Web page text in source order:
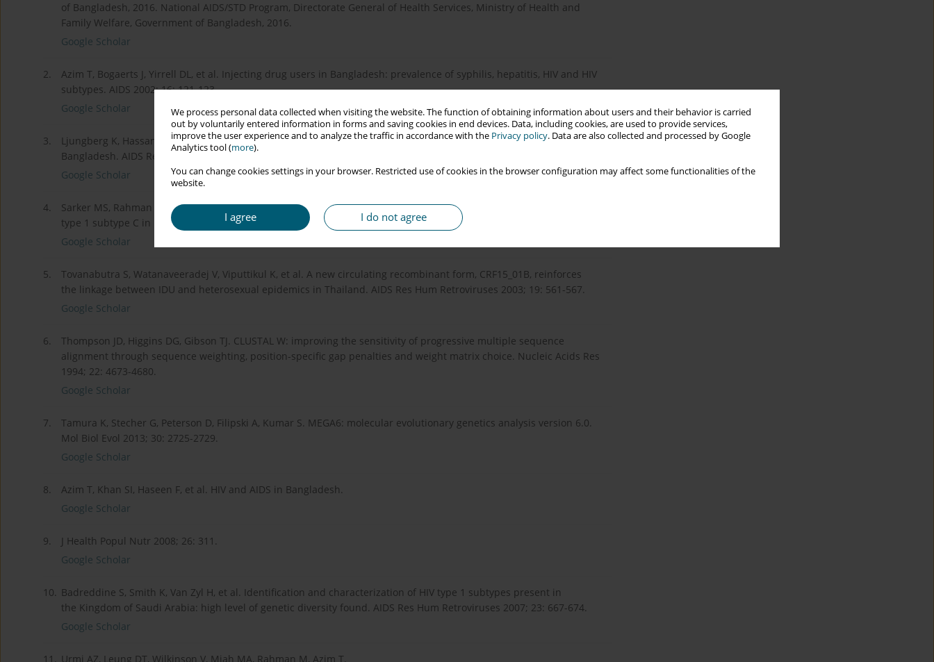
We process personal data collected when visiting the website. The function of obtaining information about users and their behavior is carried
out by voluntarily entered information in forms and saving cookies in end devices. Data, including cookies, are used to provide services,
improve the user experience and to analyze the traffic in accordance with the Privacy policy. Data are also collected and processed by Google
Analytics tool (more).
You can change cookies settings in your browser. Restricted use of cookies in the browser configuration may affect some functionalities of the
website.
I agree I do not agree
of Bangladesh, 2016. National AIDS/STD Program, Directorate General of Health Services, Ministry of Health and
Family Welfare, Government of Bangladesh, 2016.
Google Scholar
2.
Azim T, Bogaerts J, Yirrell DL, et al. Injecting drug users in Bangladesh: prevalence of syphilis, hepatitis, HIV and HIV
subtypes. AIDS 2002; 16: 121-123.
Google Scholar
3.
Ljungberg K, Hassan MS, Islam MN, et al. Subtypes A, C, G, and recombinant HIV type 1 are circulating in
Bangladesh. AIDS Res Hum Retroviruses 2002; 18: 667-670.
Google Scholar
4.
Sarker MS, Rahman M, Yirrell D, et al. Molecular evidence for polyphyletic origin of human immunodeficiency virus
type 1 subtype C in Bangladesh. Virus Res 2008; 135: 89-94.
Google Scholar
5.
Tovanabutra S, Watanaveeradej V, Viputtikul K, et al. A new circulating recombinant form, CRF15_01B, reinforces
the linkage between IDU and heterosexual epidemics in Thailand. AIDS Res Hum Retroviruses 2003; 19: 561-567.
Google Scholar
6.
Thompson JD, Higgins DG, Gibson TJ. CLUSTAL W: improving the sensitivity of progressive multiple sequence
alignment through sequence weighting, position-specific gap penalties and weight matrix choice. Nucleic Acids Res
1994; 22: 4673-4680.
Google Scholar
7.
Tamura K, Stecher G, Peterson D, Filipski A, Kumar S. MEGA6: molecular evolutionary genetics analysis version 6.0.
Mol Biol Evol 2013; 30: 2725-2729.
Google Scholar
8.
Azim T, Khan SI, Haseen F, et al. HIV and AIDS in Bangladesh.
Google Scholar
9.
J Health Popul Nutr 2008; 26: 311.
Google Scholar
10. Badreddine S, Smith K, Van Zyl H, et al. Identification and characterization of HIV type 1 subtypes present in
the Kingdom of Saudi Arabia: high level of genetic diversity found. AIDS Res Hum Retroviruses 2007; 23: 667-674.
Google Scholar
11. Urmi AZ, Leung DT, Wilkinson V, Miah MA, Rahman M, Azim T.